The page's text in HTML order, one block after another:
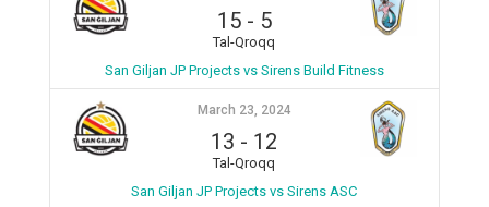
15- 5
Tal-Qroqq
San Giljan JP Projects vs Sirens Build Fitness
March 23, 2024
13 - 12
Tal-Qroqq
San Giljan JP Projects vs Sirens ASC